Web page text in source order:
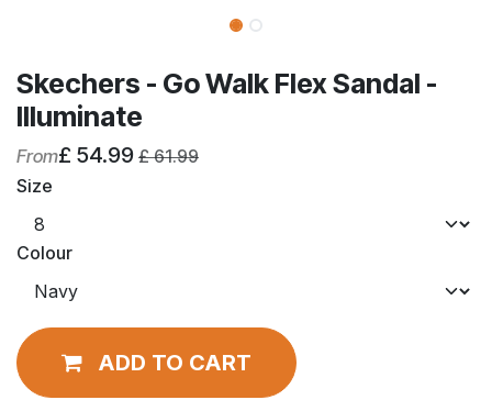
Skechers - Go Walk Flex Sandal -
Illuminate
From£ 54.99 £61.99
Size
Colour
ADD TO CART